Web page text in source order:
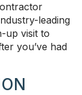
leading
up visit to
you’ve had